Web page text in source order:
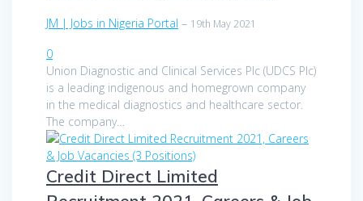
JM | Jobs in Nigeria Portal – 19th May 2021
0
Union Diagnostic and Clinical Services Plc (UDCS Plc)
is a leading indigenous and homegrown company
in the medical diagnostics and healthcare sector.
The company…
Credit Direct Limited